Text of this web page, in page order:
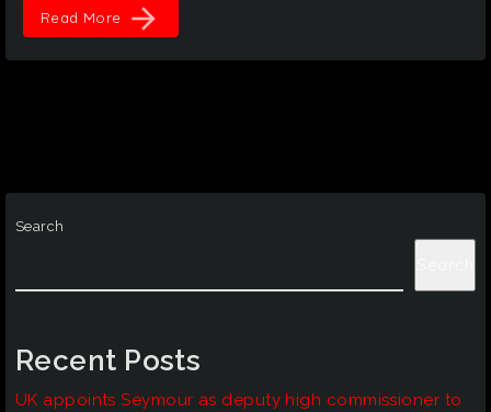
Read More arrow_forward
Search
Recent Posts
UK appoints Seymour as deputy high commissioner to